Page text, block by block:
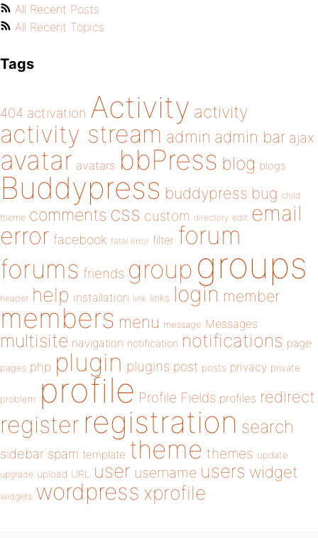
All Recent Posts
All Recent Topics
Tags
404 activation Activity activity
activity stream admin admin bar ajax
avatar avatars bbPress blog blogs
Buddypress buddypress bug child
theme comments css custom directory edit email
error facebook fatal error filter forum
forums friends group groups
header help installation link links login member
members menu message Messages
multisite navigation notification notifications page
pages php plugin plugins post posts privacy private
problem profile Profile Fields profiles redirect
register registration search
sidebar spam template theme themes update
upgrade upload URL user username users widget
widgets wordpress xprofile